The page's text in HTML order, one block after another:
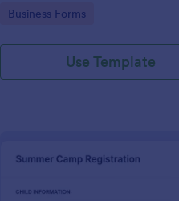
Go to Category:
Business Forms
Use Template